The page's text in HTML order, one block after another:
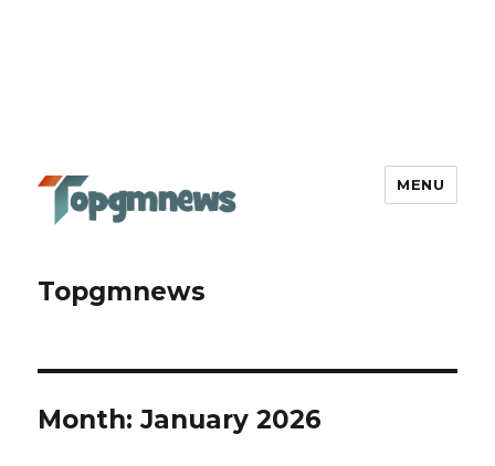
Topgmnews
MENU
Month:January 2026